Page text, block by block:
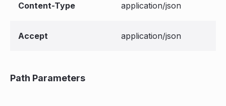
Content-Type application/json
Accept application/json
Path Parameters